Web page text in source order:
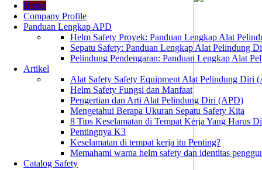
Home
Company Profile
Panduan Lengkap APD
Helm Safety Proyek: Panduan Lengkap Alat
Sepatu Safety: Panduan Lengkap Alat Pelindung
Pelindung Pendengaran: Panduan Lengkap Alat
Artikel
Alat Safety Safety Equipment Alat Pelindung Diri
Helm Safety Fungsi dan Manfaat
Pengertian dan Arti Alat Pelindung Diri (APD)
Mengetahui Berapa Ukuran Sepatu Safety Kita
8 Tips Keselamatan di Tempat Kerja Yang Harus
Pentingnya K3
Keselamatan di tempat kerja itu Penting?
Memahami warna helm safety dan identitas
Catalog Safety